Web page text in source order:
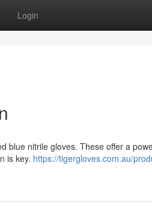
Login
blue nitrile gloves. These offer a
is key. https://tigergloves.com.au/